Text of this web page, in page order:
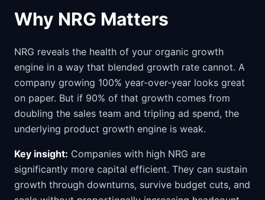
Why NRG Matters
NRG reveals the health of your organic growth
engine in a way that blended growth rate cannot. A
company growing 100% year-over-year looks great
on paper. But if 90% of that growth comes from
doubling the sales team and tripling ad spend, the
underlying product growth engine is weak.
Key insight: Companies with high NRG are
significantly more capital efficient. They can sustain
growth through downturns, survive budget cuts, and